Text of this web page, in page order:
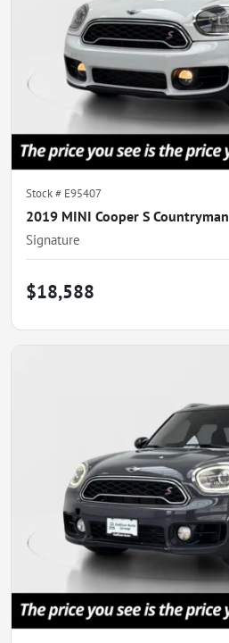
Stock # E95407
2019 MINI Cooper S Countryman
Signature
$18,588